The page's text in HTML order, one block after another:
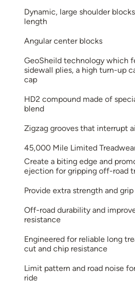
Dynamic, large shoulder
length
Angular center blocks
GeoSheild technology which
sidewall plies, a high turn-up
cap
HD2 compound made of
blend
Zigzag grooves that interrupt
45,000 Mile Limited
Create a biting edge and
ejection for gripping off-road
Provide extra strength and grip
Off-road durability and
resistance
Engineered for reliable long
cut and chip resistance
Limit pattern and road noise
ride